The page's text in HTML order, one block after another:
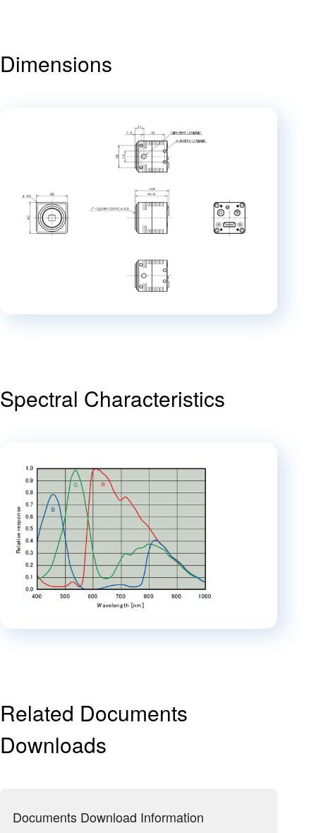
Dimensions
Spectral Characteristics
Related Documents
Downloads
Documents Download Information